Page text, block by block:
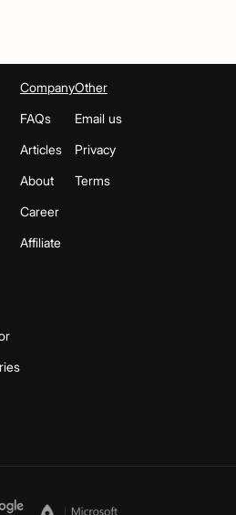
Company
FAQs
Articles
About
Career
Affiliate
Other
Email us
Privacy
Terms